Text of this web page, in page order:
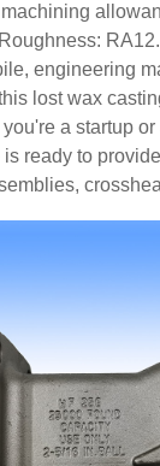
engineering
lost wax
a startup
is ready to